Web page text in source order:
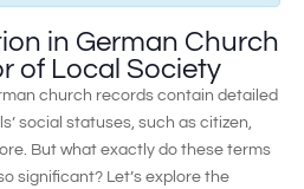
in German Church
of Local Society
church records contain detailed
social statuses, such as citizen,
But what exactly do these terms
significant? Let’s explore the